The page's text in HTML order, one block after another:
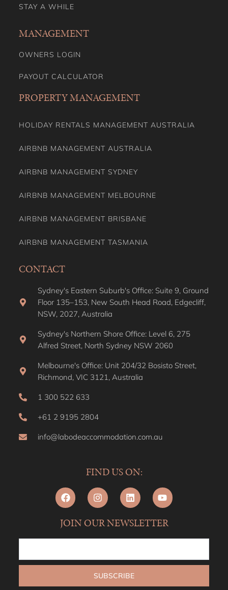
STAY A WHILE
MANAGEMENT
OWNERS LOGIN
PAYOUT CALCULATOR
PROPERTY MANAGEMENT
HOLIDAY RENTALS MANAGEMENT AUSTRALIA
AIRBNB MANAGEMENT AUSTRALIA
AIRBNB MANAGEMENT SYDNEY
AIRBNB MANAGEMENT MELBOURNE
AIRBNB MANAGEMENT BRISBANE
AIRBNB MANAGEMENT TASMANIA
CONTACT
Sydney's Eastern Suburb's Office: Suite 9, Ground
Floor 135–153, New South Head Road, Edgecliff,
NSW, 2027, Australia
Sydney's Northern Shore Office: Level 6, 275
Alfred Street, North Sydney NSW 2060
Melbourne's Office: Unit 204/32 Bosisto Street,
Richmond, VIC 3121, Australia
1 300 522 633
+61 2 9195 2804
info@labodeaccommodation.com.au
FIND US ON:
JOIN OUR NEWSLETTER